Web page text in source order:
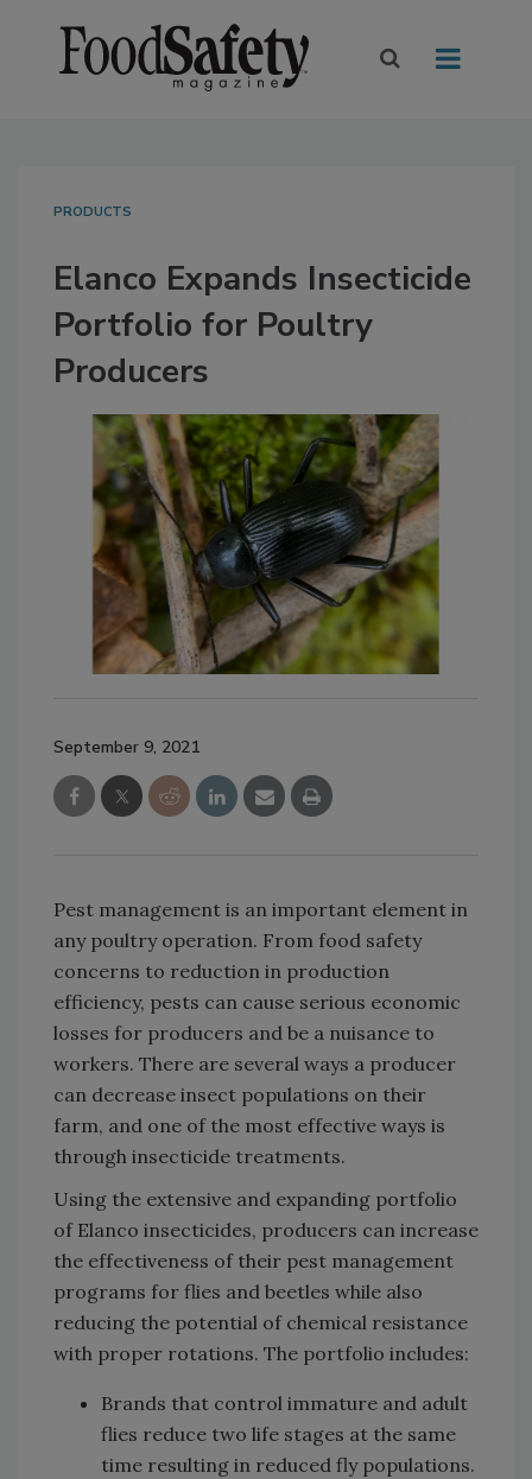
PRODUCTS
Elanco Expands Insecticide
Portfolio for Poultry
Producers
September 9, 2021
Pest management is an important element in
any poultry operation. From food safety
concerns to reduction in production
efficiency, pests can cause serious economic
losses for producers and be a nuisance to
workers. There are several ways a producer
can decrease insect populations on their
farm, and one of the most effective ways is
through insecticide treatments.
Using the extensive and expanding portfolio
of Elanco insecticides, producers can increase
the effectiveness of their pest management
programs for flies and beetles while also
reducing the potential of chemical resistance
with proper rotations. The portfolio includes:
Brands that control immature and adult
flies reduce two life stages at the same
time resulting in reduced fly populations.